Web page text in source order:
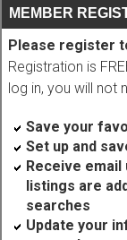
MEMBER
Please register
Registration is
log in, you will not
Save your
Set up and
Receive email
listings are
searches
Update your